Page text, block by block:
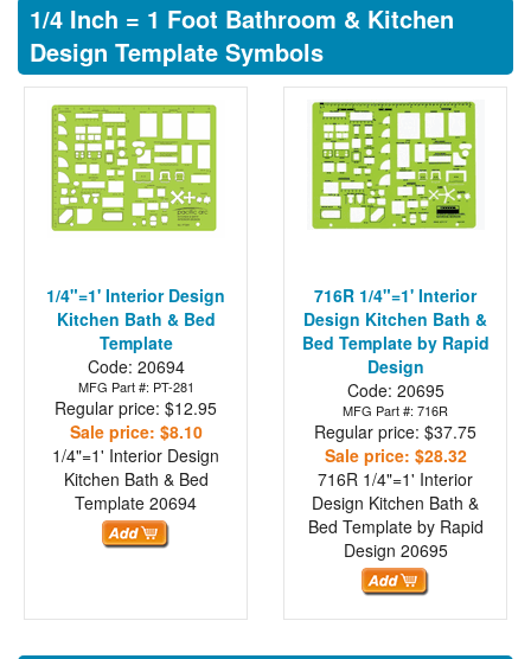
1/4 Inch = 1 Foot Bathroom & Kitchen
Design Template Symbols
1/4"=1' Interior Design
Kitchen Bath & Bed
Template
Code: 20694
MFG Part #: PT-281
Regular price: $12.95
Sale price: $8.10
1/4"=1' Interior Design
Kitchen Bath & Bed
Template 20694
716R 1/4"=1' Interior
Design Kitchen Bath &
Bed Template by Rapid
Design
Code: 20695
MFG Part #: 716R
Regular price: $37.75
Sale price: $28.32
716R 1/4"=1' Interior
Design Kitchen Bath &
Bed Template by Rapid
Design 20695